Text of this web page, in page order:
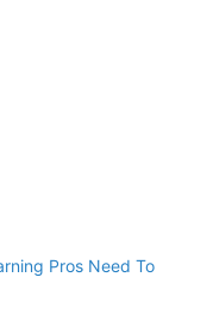
Pros Need To